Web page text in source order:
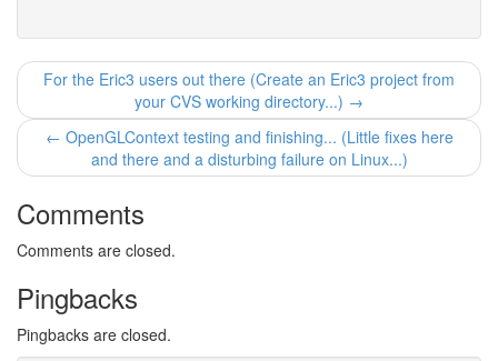
For the Eric3 users out there (Create an Eric3 project from
your CVS working directory...) →
← OpenGLContext testing and finishing... (Little fixes here
and there and a disturbing failure on Linux...)
Comments
Comments are closed.
Pingbacks
Pingbacks are closed.